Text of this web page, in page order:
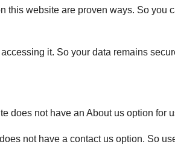
this website are proven ways. So you
it. So your data remains
does not have an About us option for
not have a contact us option. So